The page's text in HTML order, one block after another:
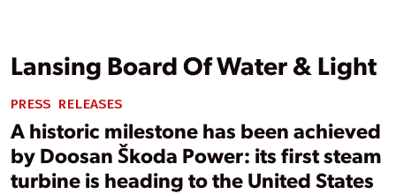
Lansing Board Of Water & Light
PRESS RELEASES
A historic milestone has been achieved
by Doosan Škoda Power: its first steam
turbine is heading to the United States